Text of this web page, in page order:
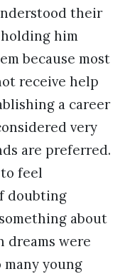
their
him
because most
receive help
a career
very
are preferred.
feel
doubting
about
dreams were
young